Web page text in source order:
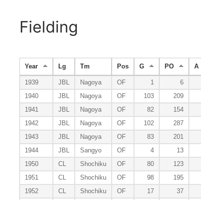
Fielding
Year Lg Tm Pos G PO A
1939 JBL Nagoya OF 1 6
1940
JBL Nagoya OF 103 209
1941
JBL Nagoya OF 82 154
1942
JBL Nagoya OF 102 287
1943
JBL Nagoya OF 83 201
1944
JBL Sangyo OF 4 13
1950
CL Shochiku OF 80 123
1951
CL Shochiku OF 98 195
1952
CL Shochiku OF 17 37